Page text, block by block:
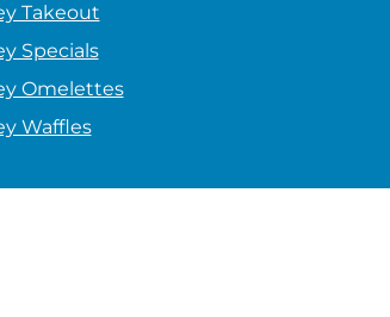
Takeout
Specials
Omelettes
Waffles